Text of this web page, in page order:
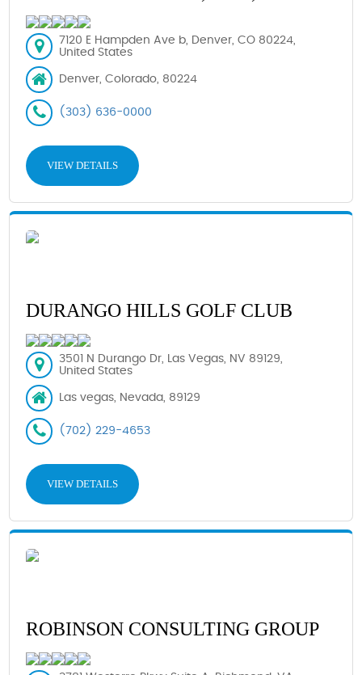
7120 E Hampden Ave b, Denver, CO 80224,
United States
Denver, Colorado, 80224
(303) 636-0000
VIEW DETAILS
DURANGO HILLS GOLF CLUB
3501 N Durango Dr, Las Vegas, NV 89129,
United States
Las vegas, Nevada, 89129
(702) 229-4653
VIEW DETAILS
ROBINSON CONSULTING GROUP